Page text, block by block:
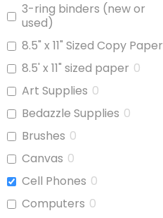
Canned Vegetables 0
Cat Food 0
Cereal 0
Cheese 0
Chicken 0
Chicken Stock
Cinnamon Buns
Coffee 0
Coffee Whitener
3-ring binders (new or
used)
8.5" x 11" Sized Copy Paper
8.5' x 11" sized paper 0
Art Supplies 0
Bedazzle Supplies 0
Brushes 0
Canvas 0
Cell Phones 0
Computers 0